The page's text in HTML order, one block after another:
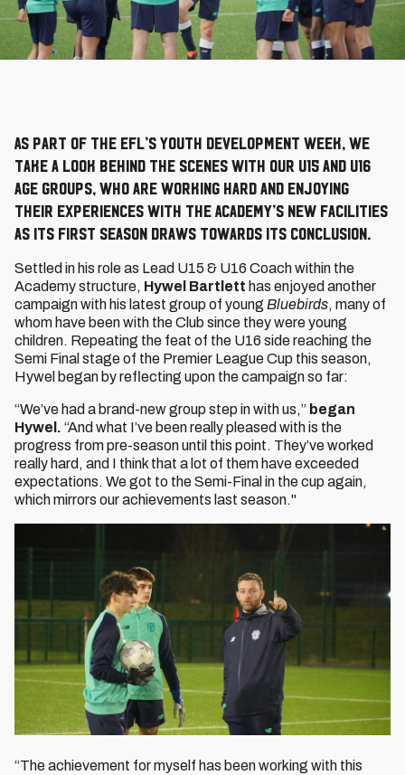
As part of the EFL’s Youth Development Week, we
take a look behind the scenes with our U15 and U16
age groups, who are working hard and enjoying
their experiences with the Academy’s new facilities
as its first season draws towards its conclusion.
Settled in his role as Lead U15 & U16 Coach within the
Academy structure, Hywel Bartlett has enjoyed another
campaign with his latest group of young Bluebirds, many of
whom have been with the Club since they were young
children. Repeating the feat of the U16 side reaching the
Semi Final stage of the Premier League Cup this season,
Hywel began by reflecting upon the campaign so far:
“We’ve had a brand-new group step in with us,” began
Hywel. “And what I’ve been really pleased with is the
progress from pre-season until this point. They’ve worked
really hard, and I think that a lot of them have exceeded
expectations. We got to the Semi-Final in the cup again,
which mirrors our achievements last season."
“The achievement for myself has been working with this